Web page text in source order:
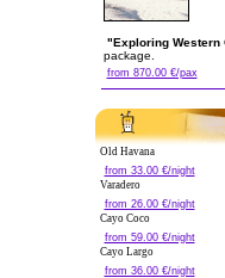
"Exploring Western
package.
from 870.00 €/pax
Old Havana
from 33.00 €/night
Varadero
from 26.00 €/night
Cayo Coco
from 59.00 €/night
Cayo Largo
from 36.00 €/night